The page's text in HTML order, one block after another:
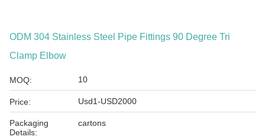
ODM 304 Stainless Steel Pipe Fittings 90 Degree Tri
Clamp Elbow
MOQ: 10
Price: Usd1-USD2000
Packaging
Details:
cartons